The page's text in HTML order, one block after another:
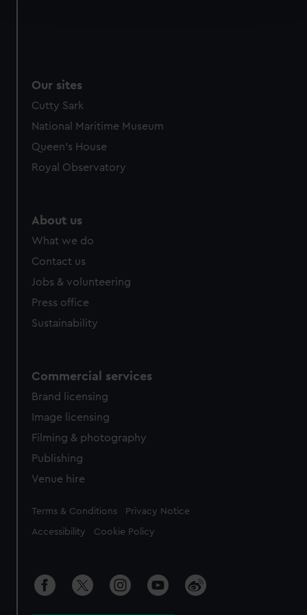
preferences, understand how our website is used, and to
help us improve it. We may also use cookies to tailor our
marketing to your interests and deliver embedded content
cookies, change your preferences or opt-out at any time.
Our sites
Cutty Sark
National Maritime Museum
Queen's House
Royal Observatory
About us
What we do
Contact us
Jobs & volunteering
Press office
Sustainability
Commercial services
Brand licensing
Image licensing
Filming & photography
Publishing
Venue hire
Legal
Terms & Conditions Privacy Notice
Accessibility Cookie Policy